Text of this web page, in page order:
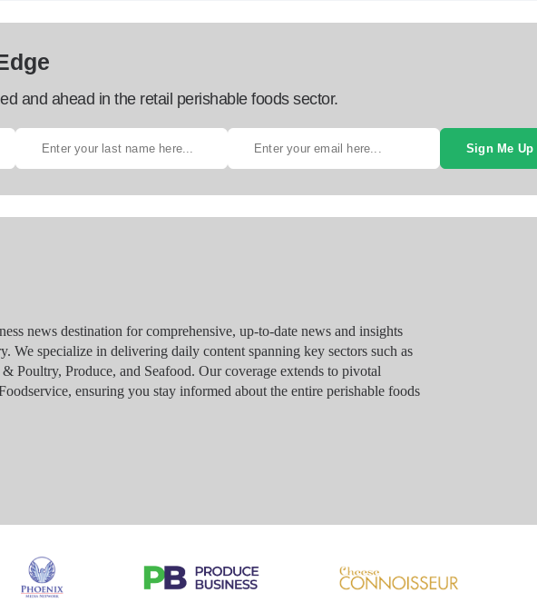
and ahead in the retail perishable foods sector.
Sign Me Up
news destination for comprehensive, up-to-date news and insights
We specialize in delivering daily content spanning key sectors such as
Poultry, Produce, and Seafood. Our coverage extends to pivotal
ensuring you stay informed about the entire perishable foods